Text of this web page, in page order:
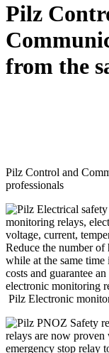
Pilz
from the
Pilz Control and
professionals
Pilz Electronic